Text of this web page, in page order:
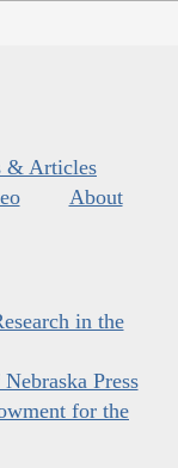
& Articles
About
in the
Press
for the